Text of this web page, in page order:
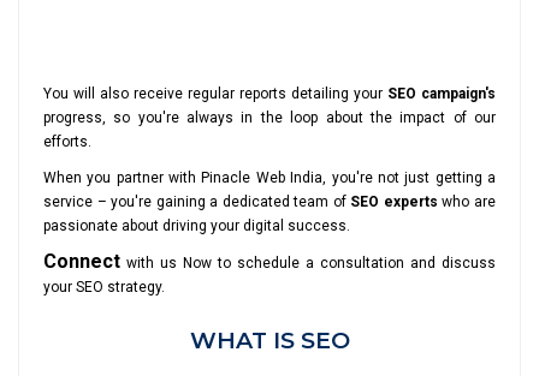
You will also receive regular reports detailing your SEO campaign's
progress, so you're always in the loop about the impact of our
efforts.
When you partner with Pinacle Web India, you're not just getting a
service – you're gaining a dedicated team of SEO experts who are
passionate about driving your digital success.
Connect with us Now to schedule a consultation and discuss
your SEO strategy.
WHAT IS SEO